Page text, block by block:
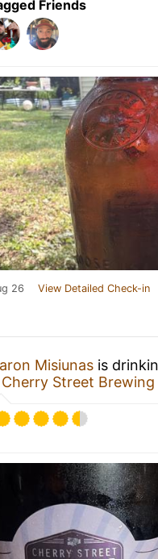
Friends
26 View Detailed Check-in
Misiunas is
Cherry Street Brewing